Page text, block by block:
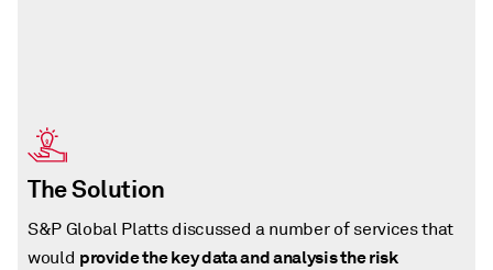
The Solution
S&P Global Platts discussed a number of services that
would provide the key data and analysis the risk